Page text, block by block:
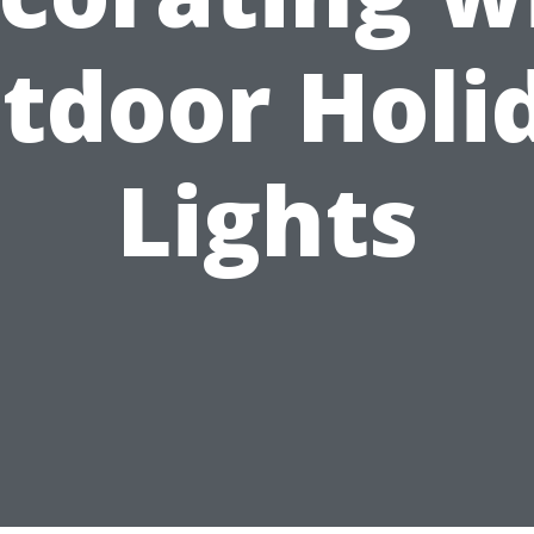
Lights